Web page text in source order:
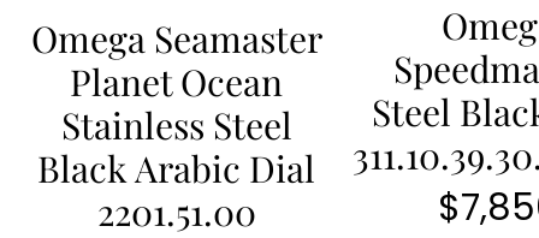
Omega Seamaster
Planet Ocean
Stainless Steel
Black Arabic Dial
2201.51.00
Steel
$